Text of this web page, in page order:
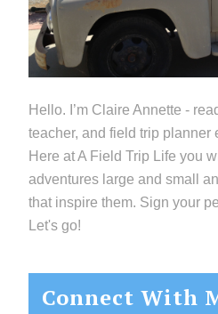
Hello. I’m Claire Annette -
teacher, and field trip planner
Here at A Field Trip Life you
adventures large and small
that inspire them. Sign your
Let's go!
Connect With